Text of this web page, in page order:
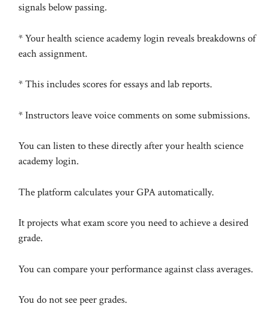
signals below passing.
* Your health science academy login reveals breakdowns of
each assignment.
* This includes scores for essays and lab reports.
* Instructors leave voice comments on some submissions.
You can listen to these directly after your health science
academy login.
The platform calculates your GPA automatically.
It projects what exam score you need to achieve a desired
grade.
You can compare your performance against class averages.
You do not see peer grades.